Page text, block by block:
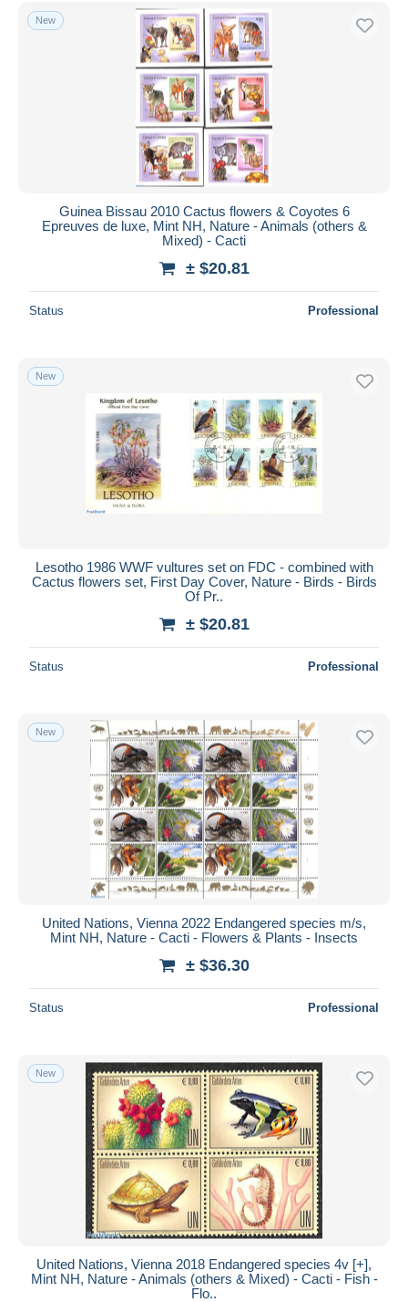
Free shipping
Payment methods
PayPal
Bank transfer
MasterCard
Bancontact
Maestro
Seller's residence
Entire world
Submit
New
Guinea Bissau 2010 Cactus flowers & Coyotes 6
Epreuves de luxe, Mint NH, Nature - Animals (others &
Mixed) - Cacti
± $20.81
Status Professional
New
Lesotho 1986 WWF vultures set on FDC - combined with
Cactus flowers set, First Day Cover, Nature - Birds - Birds
Of Pr..
± $20.81
Status Professional
New
United Nations, Vienna 2022 Endangered species m/s,
Mint NH, Nature - Cacti - Flowers & Plants - Insects
± $36.30
Status Professional
New
United Nations, Vienna 2018 Endangered species 4v [+],
Mint NH, Nature - Animals (others & Mixed) - Cacti - Fish -
Flo..